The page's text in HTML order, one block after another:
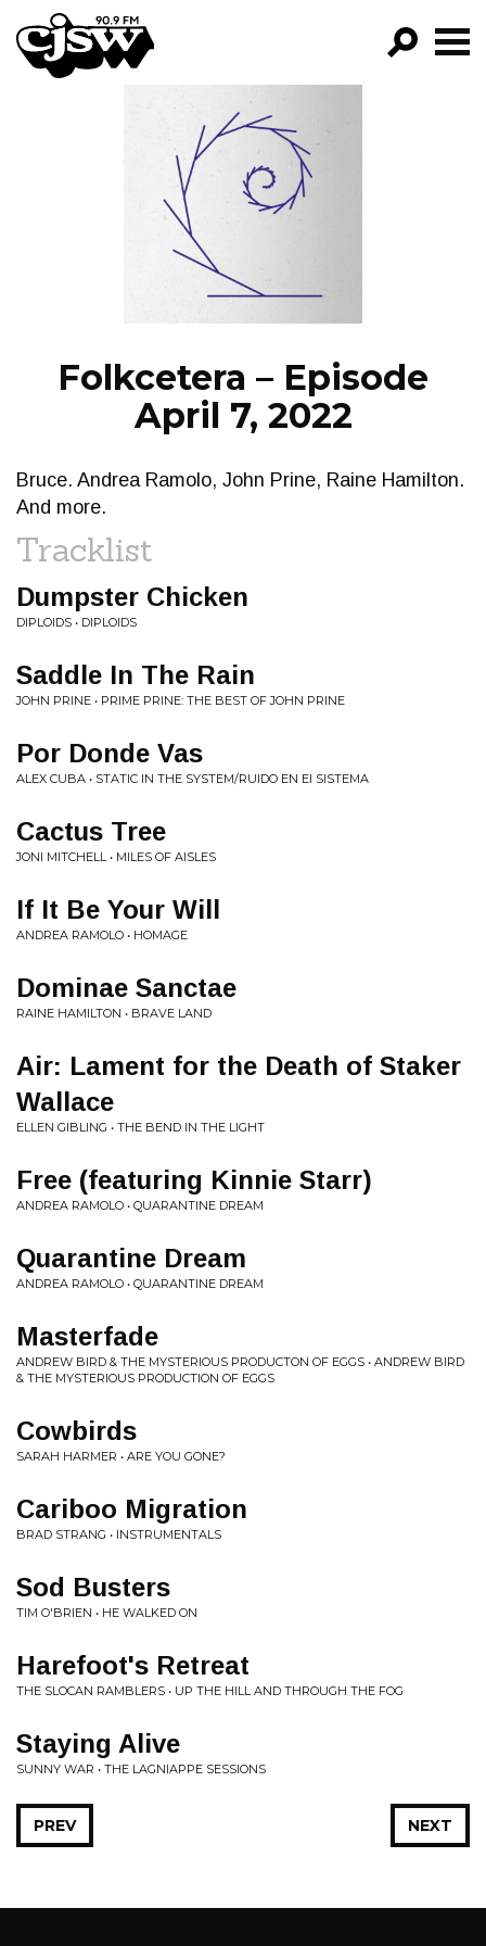
CJSW
FILTER BY:
PROGRAMS
EPISODES
NEWS
Folkcetera – Episode
April 7, 2022
Bruce. Andrea Ramolo, John Prine, Raine Hamilton.
And more.
Tracklist
Dumpster Chicken
DIPLOIDS • DIPLOIDS
Saddle In The Rain
JOHN PRINE • PRIME PRINE: THE BEST OF JOHN PRINE
Por Donde Vas
ALEX CUBA • STATIC IN THE SYSTEM/RUIDO EN EI SISTEMA
Cactus Tree
JONI MITCHELL • MILES OF AISLES
If It Be Your Will
ANDREA RAMOLO • HOMAGE
Dominae Sanctae
RAINE HAMILTON • BRAVE LAND
Air: Lament for the Death of Staker
Wallace
ELLEN GIBLING • THE BEND IN THE LIGHT
Free (featuring Kinnie Starr)
ANDREA RAMOLO • QUARANTINE DREAM
Quarantine Dream
ANDREA RAMOLO • QUARANTINE DREAM
Masterfade
ANDREW BIRD & THE MYSTERIOUS PRODUCTON OF EGGS • ANDREW BIRD
& THE MYSTERIOUS PRODUCTION OF EGGS
Cowbirds
SARAH HARMER • ARE YOU GONE?
Cariboo Migration
BRAD STRANG • INSTRUMENTALS
Sod Busters
TIM O'BRIEN • HE WALKED ON
Harefoot's Retreat
THE SLOCAN RAMBLERS • UP THE HILL AND THROUGH THE FOG
Staying Alive
SUNNY WAR • THE LAGNIAPPE SESSIONS
NEXT
PREV